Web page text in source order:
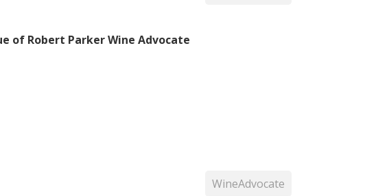
of Robert Parker Wine Advocate
WineAdvocate